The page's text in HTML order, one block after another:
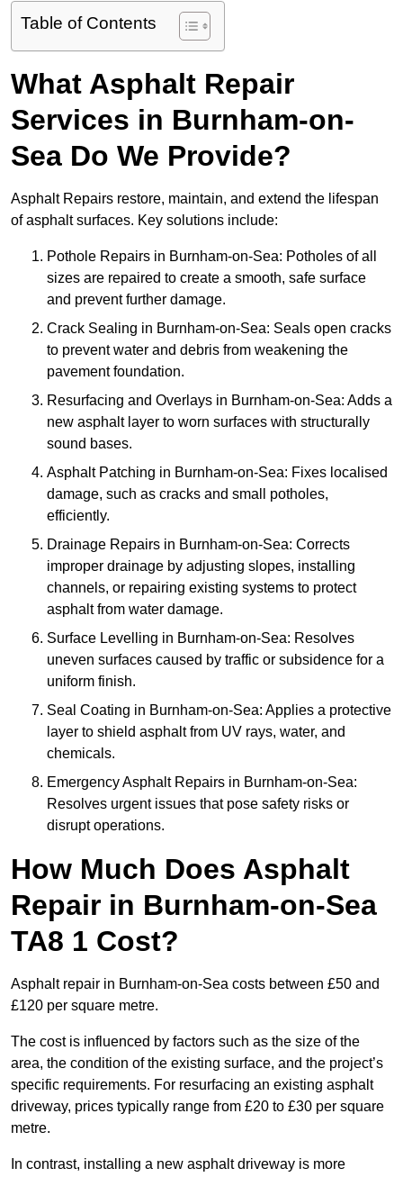
Table of Contents
What Asphalt Repair
Services in Burnham-on-
Sea Do We Provide?
Asphalt Repairs restore, maintain, and extend the lifespan
of asphalt surfaces. Key solutions include:
Pothole Repairs in Burnham-on-Sea: Potholes of all
sizes are repaired to create a smooth, safe surface
and prevent further damage.
Crack Sealing in Burnham-on-Sea: Seals open cracks
to prevent water and debris from weakening the
pavement foundation.
Resurfacing and Overlays in Burnham-on-Sea: Adds a
new asphalt layer to worn surfaces with structurally
sound bases.
Asphalt Patching in Burnham-on-Sea: Fixes localised
damage, such as cracks and small potholes,
efficiently.
Drainage Repairs in Burnham-on-Sea: Corrects
improper drainage by adjusting slopes, installing
channels, or repairing existing systems to protect
asphalt from water damage.
Surface Levelling in Burnham-on-Sea: Resolves
uneven surfaces caused by traffic or subsidence for a
uniform finish.
Seal Coating in Burnham-on-Sea: Applies a protective
layer to shield asphalt from UV rays, water, and
chemicals.
Emergency Asphalt Repairs in Burnham-on-Sea:
Resolves urgent issues that pose safety risks or
disrupt operations.
How Much Does Asphalt
Repair in Burnham-on-Sea
TA8 1 Cost?
Asphalt repair in Burnham-on-Sea costs between £50 and
£120 per square metre.
The cost is influenced by factors such as the size of the
area, the condition of the existing surface, and the project’s
specific requirements. For resurfacing an existing asphalt
driveway, prices typically range from £20 to £30 per square
metre.
In contrast, installing a new asphalt driveway is more